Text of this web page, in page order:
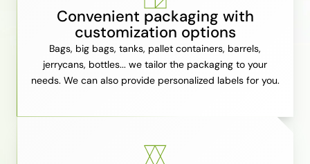
Convenient packaging with
customization options
Bags, big bags, tanks, pallet containers, barrels,
jerrycans, bottles... we tailor the packaging to your
needs. We can also provide personalized labels for you.